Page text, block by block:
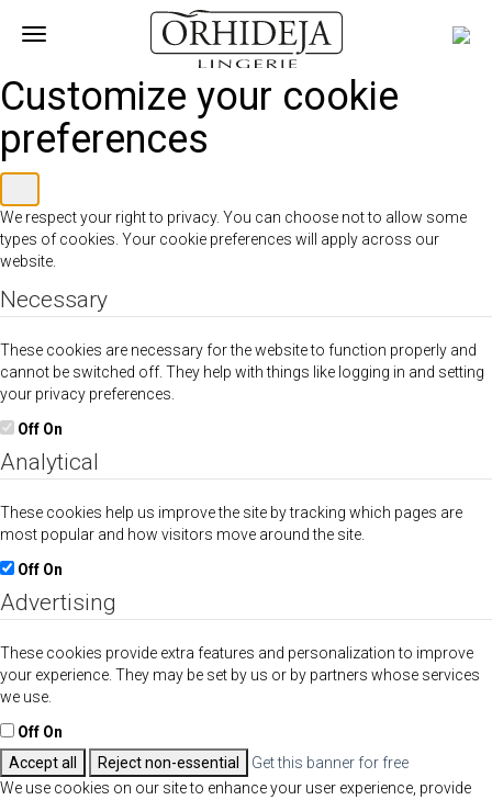
Customize your cookie
preferences
We respect your right to privacy. You can choose not to allow some
types of cookies. Your cookie preferences will apply across our
website.
Necessary
These cookies are necessary for the website to function properly and
cannot be switched off. They help with things like logging in and setting
your privacy preferences.
Off On
Analytical
These cookies help us improve the site by tracking which pages are
most popular and how visitors move around the site.
Off On
Advertising
These cookies provide extra features and personalization to improve
your experience. They may be set by us or by partners whose services
we use.
Off On
Accept all
Reject non-essential
Get this banner for free
We use cookies on our site to enhance your user experience, provide
Toggle